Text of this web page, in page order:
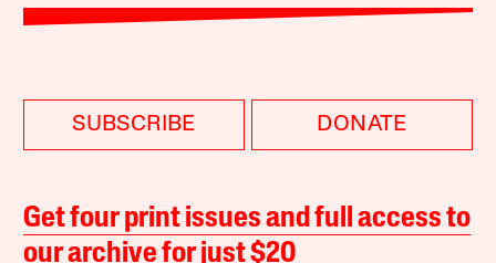
SUBSCRIBE DONATE
Get four print issues and full access to
our archive for just $20